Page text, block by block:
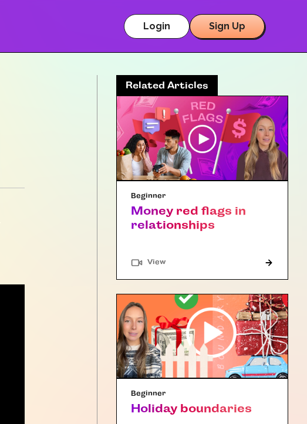
Login Sign Up
Related Articles
Beginner
Money red flags in
relationships
View"Article"
Beginner
Holiday boundaries